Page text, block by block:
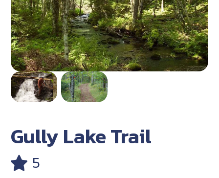
Gully Lake Trail
5